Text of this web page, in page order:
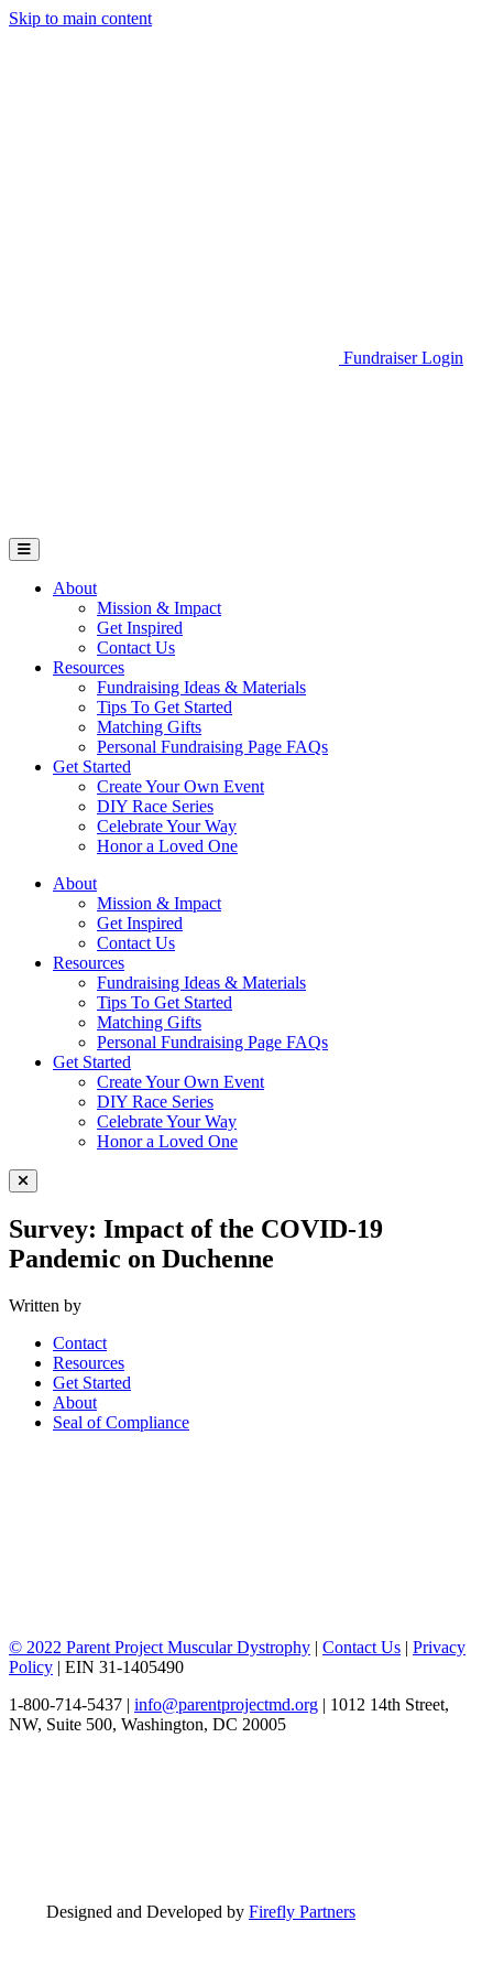
Skip to main content
Fundraiser Login
Open Mobile Menu
About
Mission & Impact
Get Inspired
Contact Us
Resources
Fundraising Ideas & Materials
Tips To Get Started
Matching Gifts
Personal Fundraising Page FAQs
Get Started
Create Your Own Event
DIY Race Series
Celebrate Your Way
Honor a Loved One
About
Mission & Impact
Get Inspired
Contact Us
Resources
Fundraising Ideas & Materials
Tips To Get Started
Matching Gifts
Personal Fundraising Page FAQs
Get Started
Create Your Own Event
DIY Race Series
Celebrate Your Way
Honor a Loved One
Close Menu
Survey: Impact of the COVID-19
Pandemic on Duchenne
Written by
Contact
Resources
Get Started
About
Seal of Compliance
© 2022 Parent Project Muscular Dystrophy | Contact Us | Privacy
Policy | EIN 31-1405490
1-800-714-5437 | info@parentprojectmd.org | 1012 14th Street,
NW, Suite 500, Washington, DC 20005
Designed and Developed by Firefly Partners